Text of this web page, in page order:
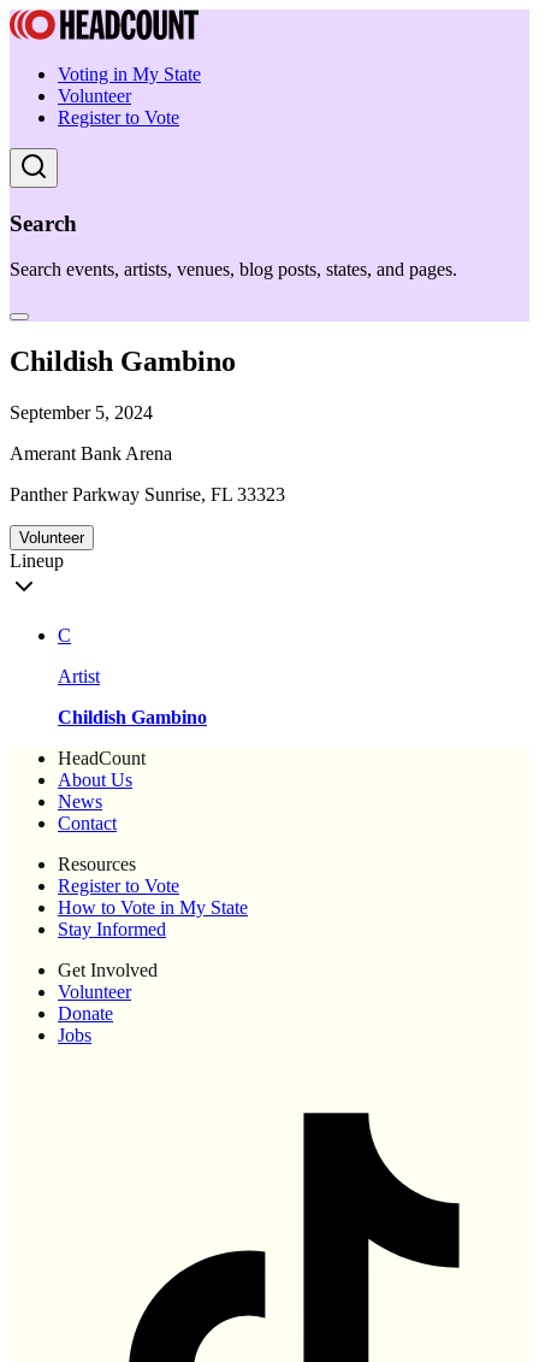
Voting in My State
Volunteer
Register to Vote
Search
Search events, artists, venues, blog posts, states, and pages.
Childish Gambino
September 5, 2024
Amerant Bank Arena
Panther Parkway Sunrise, FL 33323
Volunteer
Lineup
C
Artist
Childish Gambino
HeadCount
About Us
News
Contact
Resources
Register to Vote
How to Vote in My State
Stay Informed
Get Involved
Volunteer
Donate
Jobs